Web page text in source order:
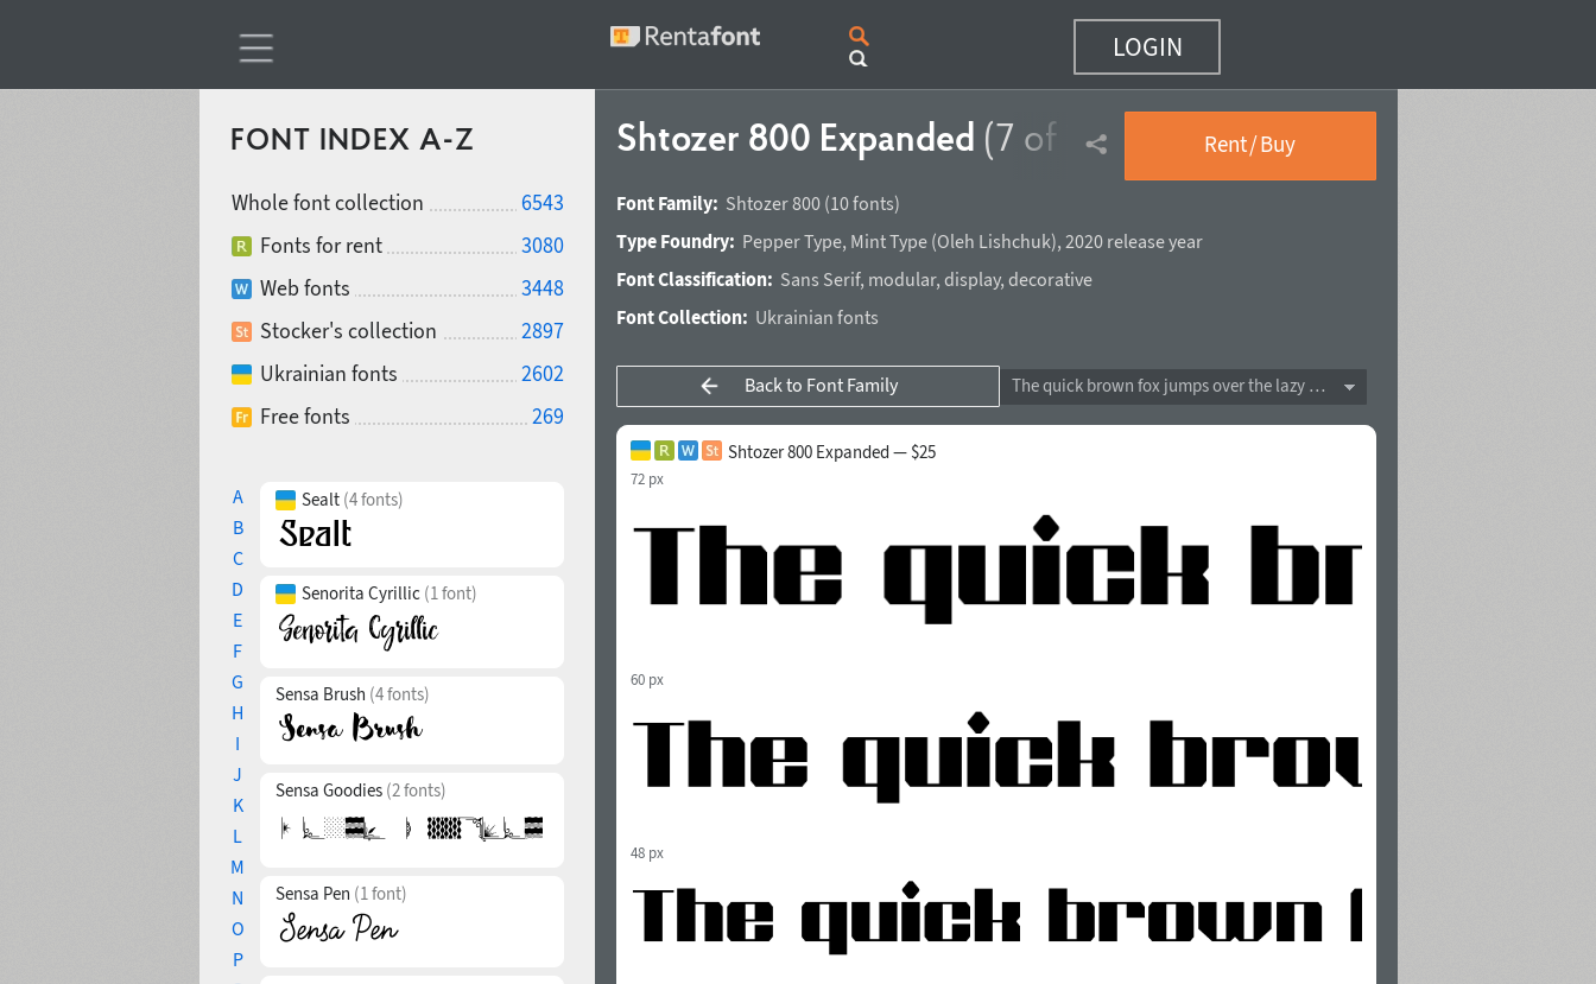
LOGIN
FONT INDEX A-Z
Whole font collection
6543
Fonts for rent
3080
Web fonts
3448
Stocker's collection
2897
Ukrainian fonts
2602
Free fonts
269
A
B
C
D
E
F
G
H
I
J
K
L
M
N
O
P
Sealt (4 fonts)
Senorita Cyrillic (1 font)
Sensa Brush (4 fonts)
Sensa Goodies (2 fonts)
Sensa Pen (1 font)
Shtozer 800 Expanded (7 of 10) Rent / Buy
Font Family: Shtozer 800 (10 fonts)
Type Foundry: Pepper Type, Mint Type(Oleh Lishchuk), 2020 release year
Font Classification: Sans Serif, modular, display, decorative
Font Collection: Ukrainian fonts
Back to Font Family The quick brown fox jumps over the lazy dog
Shtozer 800 Expanded — $25
72 px
60 px
48 px